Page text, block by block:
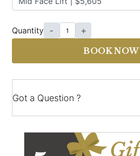
Quantity - +
BOOK NOW
Got a Question ?